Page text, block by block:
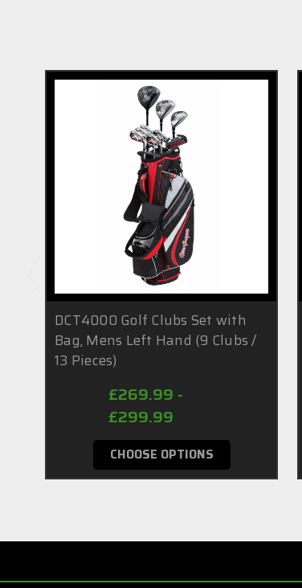
DCT4000 Golf Clubs Set with
Bag, Mens Left Hand (9 Clubs /
13 Pieces)
£269.99 -
£299.99
CHOOSE OPTIONS